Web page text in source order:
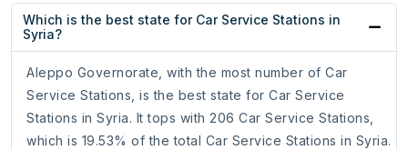
Which is the best state for Car Service Stations in
Syria?
Aleppo Governorate, with the most number of Car
Service Stations, is the best state for Car Service
Stations in Syria. It tops with 206 Car Service Stations,
which is 19.53% of the total Car Service Stations in Syria.